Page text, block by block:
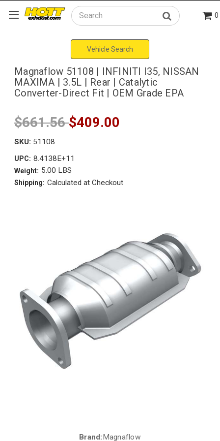
Search 0
Vehicle Search
Magnaflow 51108 | INFINITI I35, NISSAN
MAXIMA | 3.5L | Rear | Catalytic
Converter-Direct Fit | OEM Grade EPA
$661.56$409.00
SKU: 51108
UPC: 8.4138E+11
Weight: 5.00 LBS
Shipping: Calculated at Checkout
Brand:Magnaflow